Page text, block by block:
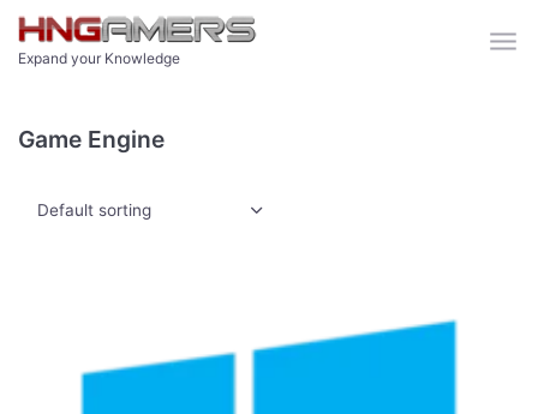
Skip to main content
Expand your Knowledge
Game Engine